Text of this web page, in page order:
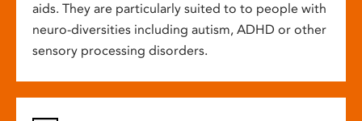
aids. They are particularly suited to to people with
neuro-diversities including autism, ADHD or other
sensory processing disorders.